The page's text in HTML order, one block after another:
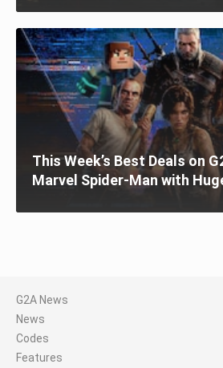
This Week’s Best Deals on
Marvel Spider-Man with
G2A News
News
Codes
Features